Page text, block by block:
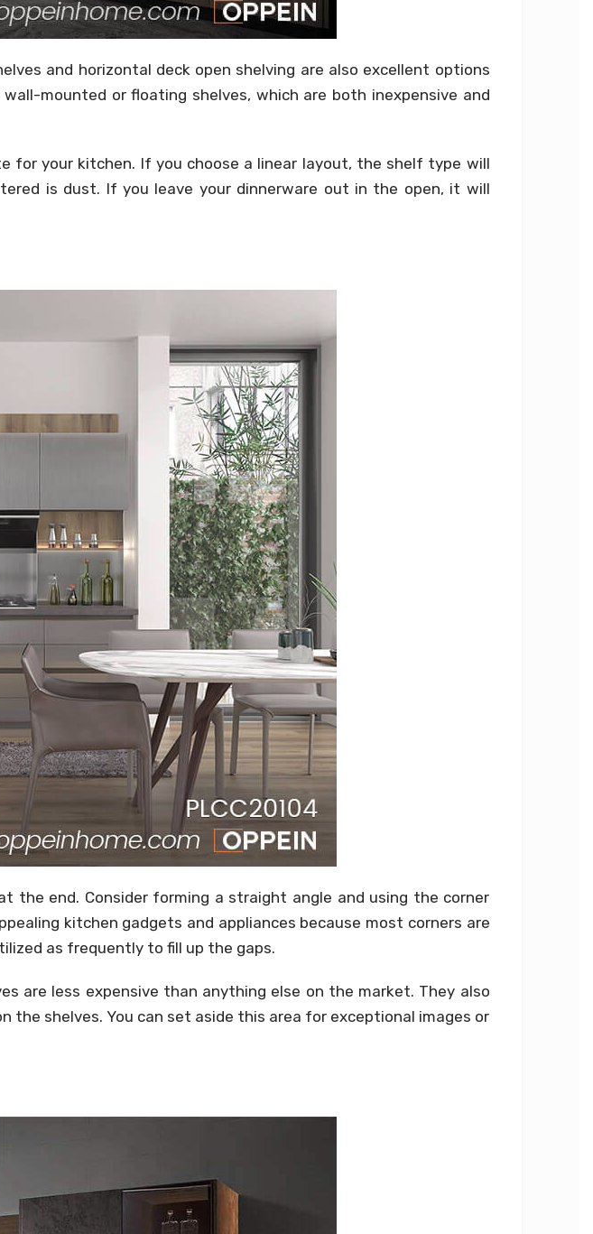
and horizontal deck open shelving are also excellent options
mounted or floating shelves, which are both inexpensive and
for your kitchen. If you choose a linear layout, the shelf type will
is dust. If you leave your dinnerware out in the open, it will
the end. Consider forming a straight angle and using the corner
kitchen gadgets and appliances because most corners are
as frequently to fill up the gaps.
are less expensive than anything else on the market. They also
the shelves. You can set aside this area for exceptional images or